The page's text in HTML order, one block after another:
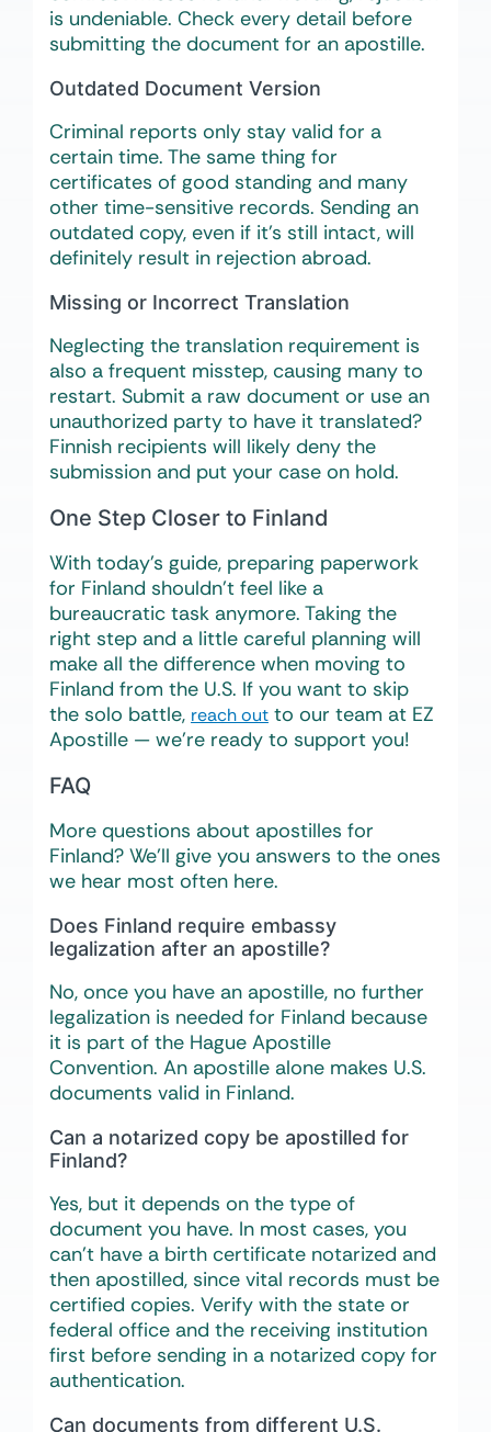
is undeniable. Check every detail before
submitting the document for an apostille.
Outdated Document Version
Criminal reports only stay valid for a
certain time. The same thing for
certificates of good standing and many
other time-sensitive records. Sending an
outdated copy, even if it’s still intact, will
definitely result in rejection abroad.
Missing or Incorrect Translation
Neglecting the translation requirement is
also a frequent misstep, causing many to
restart. Submit a raw document or use an
unauthorized party to have it translated?
Finnish recipients will likely deny the
submission and put your case on hold.
One Step Closer to Finland
With today’s guide, preparing paperwork
for Finland shouldn’t feel like a
bureaucratic task anymore. Taking the
right step and a little careful planning will
make all the difference when moving to
Finland from the U.S. If you want to skip
the solo battle, reach out to our team at EZ
Apostille — we’re ready to support you!
FAQ
More questions about apostilles for
Finland? We’ll give you answers to the ones
we hear most often here.
Does Finland require embassy
legalization after an apostille?
No, once you have an apostille, no further
legalization is needed for Finland because
it is part of the Hague Apostille
Convention. An apostille alone makes U.S.
documents valid in Finland.
Can a notarized copy be apostilled for
Finland?
Yes, but it depends on the type of
document you have. In most cases, you
can’t have a birth certificate notarized and
then apostilled, since vital records must be
certified copies. Verify with the state or
federal office and the receiving institution
first before sending in a notarized copy for
authentication.
Can documents from different U.S.